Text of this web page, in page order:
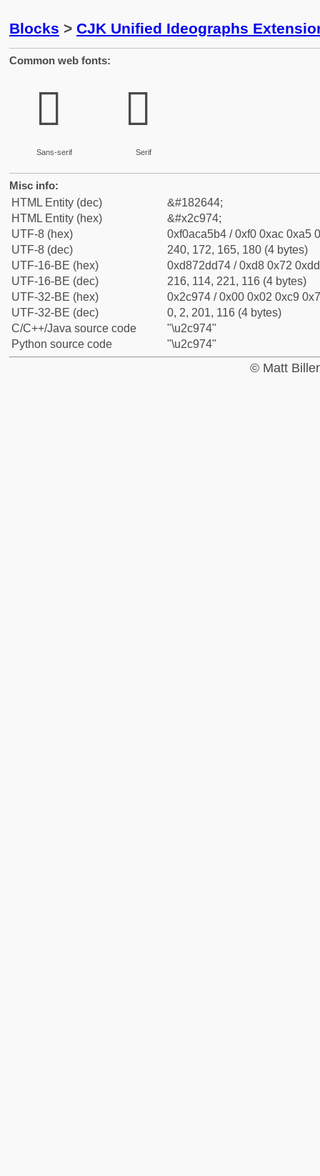
Blocks > CJK Unified Ideographs
Common web fonts:
𬥴
Sans-serif
𬥴
Serif
Misc info:
HTML Entity (dec)
&#182644;
HTML Entity (hex)
&#x2c974;
UTF-8 (hex)
0xf0aca5b4 / 0xf0 0xac 0xa5
UTF-8 (dec)
240, 172, 165, 180 (4 bytes)
UTF-16-BE (hex)
0xd872dd74 / 0xd8 0x72
UTF-16-BE (dec)
216, 114, 221, 116 (4 bytes)
UTF-32-BE (hex)
0x2c974 / 0x00 0x02 0xc9
UTF-32-BE (dec)
0, 2, 201, 116 (4 bytes)
C/C++/Java source code
"\u2c974"
Python source code
"\u2c974"
© Matt